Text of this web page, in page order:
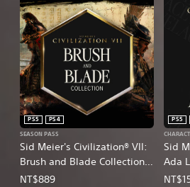
Sid Meier's Civilization® VII:
Brush and Blade Collection
(English/Chinese/Korean/Ja
PS5
PS4
SEASON PASS
NT$889
Sid
Ada
PS5